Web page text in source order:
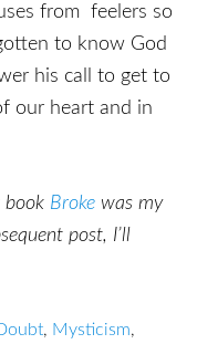
from feelers so
to know God
his call to get to
our heart and in
book Broke was my
post, I’ll
, Mysticism,